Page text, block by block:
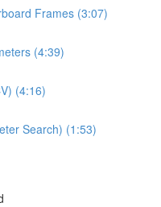
Frames (3:07)
(4:39)
(4:16)
Search) (1:53)